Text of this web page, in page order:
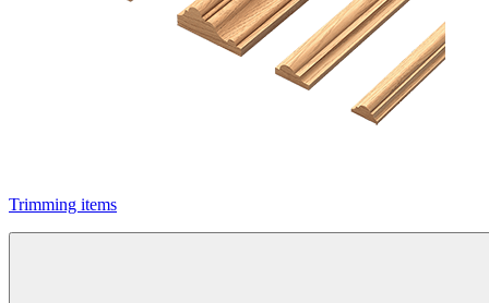
Trimming items